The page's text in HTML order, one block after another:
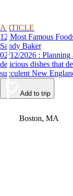
ARTICLE
12 Most Famous
Sandy Baker
02/12/2026 : Planning a trip to Boston? Don't miss out on these 12
delicious dishes that
succulent New
Add to trip
Boston, MA